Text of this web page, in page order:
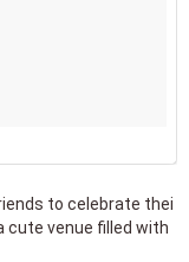
to celebrate thei
cute venue filled with